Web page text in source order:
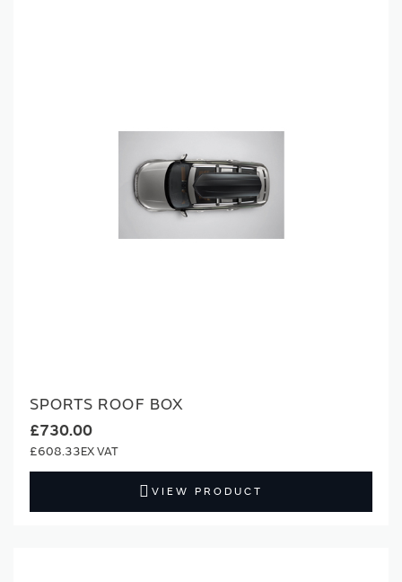
SPORTS ROOF BOX
£730.00
£608.33
VIEW PRODUCT